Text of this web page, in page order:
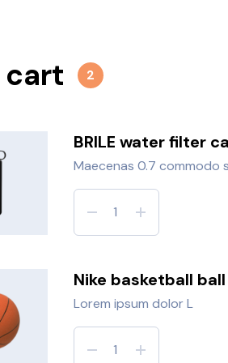
cart 2
BRILE water filter
Maecenas 0.7 commodo
Nike basketball ball
Lorem ipsum dolor L
fox jumps over the lazy dog.